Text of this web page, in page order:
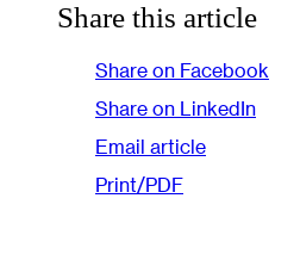
Share this article
Share on Facebook
Share on LinkedIn
Email article
Print/PDF